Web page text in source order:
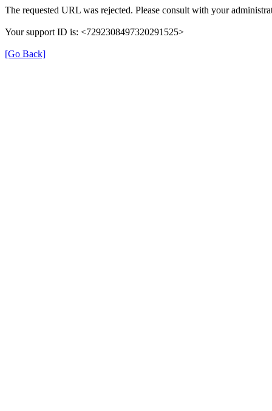
The requested URL was rejected. Please consult with your
Your support ID is: <7292308497320291525>
[Go Back]